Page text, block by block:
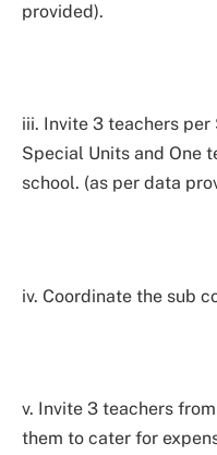
provided).
iii. Invite 3 teachers per
Special Units and One
school. (as per data
iv. Coordinate the sub
v. Invite 3 teachers
them to cater for